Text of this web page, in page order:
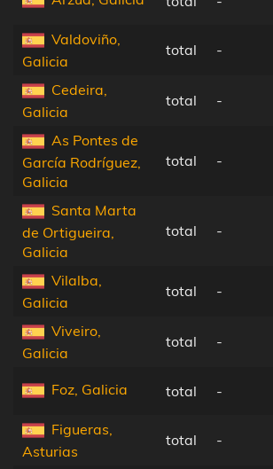
Valdoviño,
Galicia
total -
Cedeira,
Galicia
total -
As Pontes de
García Rodríguez,
Galicia
total -
Santa Marta
de Ortigueira,
Galicia
total -
Vilalba,
Galicia
total -
Viveiro,
Galicia
total -
Foz, Galicia total -
Figueras,
Asturias
total -